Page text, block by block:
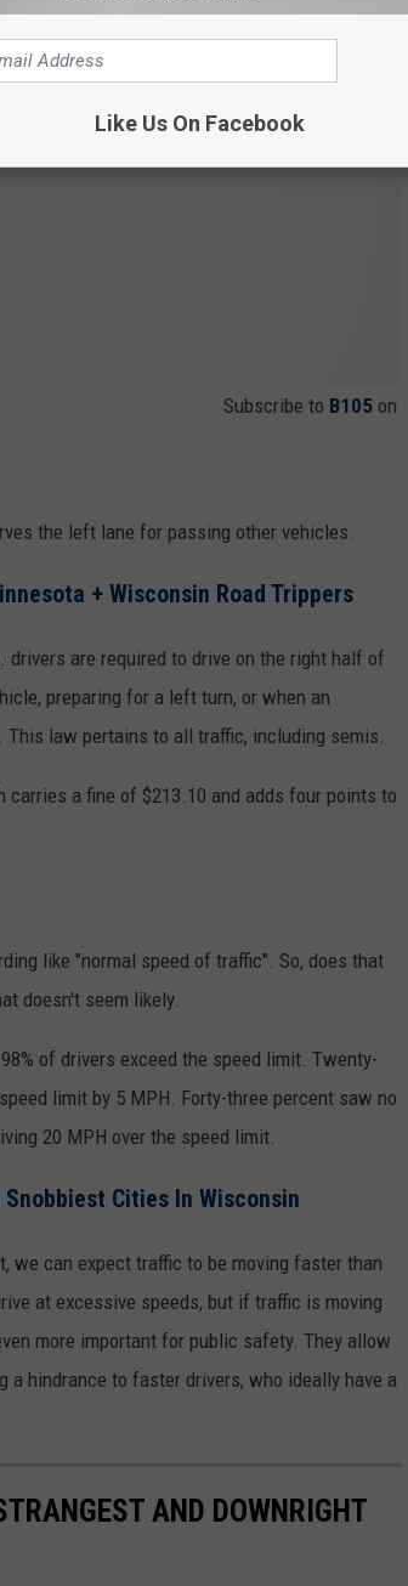
Subscribe to B105 on
the left lane for passing other vehicles.
+ Wisconsin Road Trippers
are required to drive on the right half of
preparing for a left turn, or when an
law pertains to all traffic, including semis.
a fine of $213.10 and adds four points to
like "normal speed of traffic". So, does that
doesn't seem likely.
of drivers exceed the speed limit. Twenty-
limit by 5 MPH. Forty-three percent saw no
20 MPH over the speed limit.
Snobbiest Cities In Wisconsin
we can expect traffic to be moving faster than
at excessive speeds, but if traffic is moving
more important for public safety. They allow
hindrance to faster drivers, who ideally have a
AND DOWNRIGHT
Like Us On Facebook